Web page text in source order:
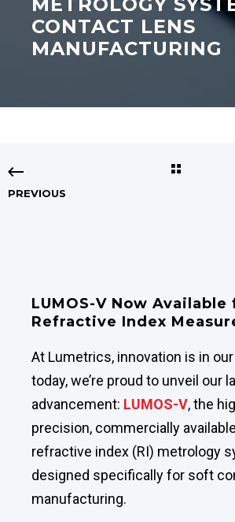
CONTACT LENS
MANUFACTURING
PREVIOUS
LUMOS-V Now Available
Refractive Index
At Lumetrics, innovation is in our
today, we’re proud to unveil our
advancement: LUMOS-V, the
precision, commercially
refractive index (RI) metrology
designed specifically for soft
manufacturing.